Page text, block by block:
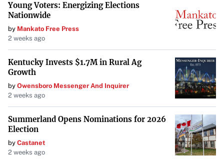
Young Voters: Energizing Elections
Nationwide
by Mankato Free Press
2 weeks ago
Kentucky Invests $1.7M in Rural Ag
Growth
by Owensboro Messenger And Inquirer
2 weeks ago
Summerland Opens Nominations for 2026
Election
by Castanet
2 weeks ago